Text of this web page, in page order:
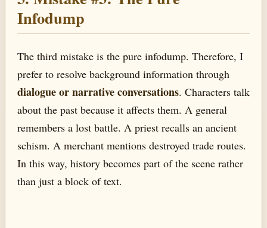
Infodump
The third mistake is the pure infodump. Therefore, I
prefer to resolve background information through
dialogue or narrative conversations. Characters talk
about the past because it affects them. A general
remembers a lost battle. A priest recalls an ancient
schism. A merchant mentions destroyed trade routes.
In this way, history becomes part of the scene rather
than just a block of text.